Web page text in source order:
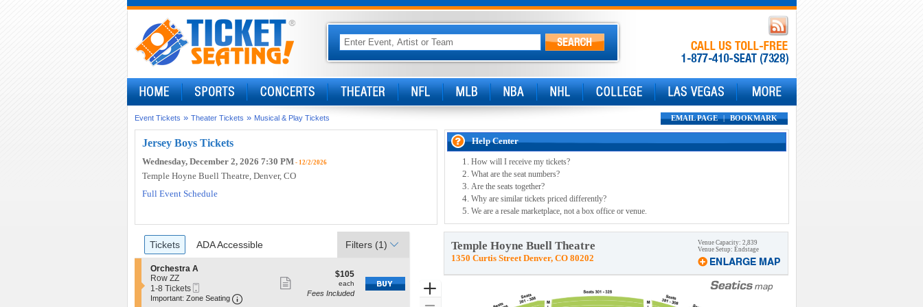
EMAIL PAGE | BOOKMARK
Event Tickets » Theater Tickets » Musical & Play Tickets
Jersey Boys Tickets
Wednesday, December 2, 2026 7:30 PM- 12/2/2026
Temple Hoyne Buell Theatre, Denver, CO
Full Event Schedule
Help Center
How will I receive my tickets?
What are the seat numbers?
Are the seats together?
Why are similar tickets priced differently?
We are a resale marketplace, not a box office or venue.
Venue Capacity: 2,839
Venue Setup: Endstage
Temple Hoyne Buell Theatre
1350 Curtis Street Denver, CO 80202
Ticket
Types
Tickets
Tickets ADA Accessible
ADA Accessible Filters (1)
S
e
c
t
Orchestra A
Row ZZ
1
to
1-8 Tickets
Ticket
Important: Zone Seating Important: Zone Seating, Open Zone Seating Disclaimer
more
$105
each
$105
each
Fees Included